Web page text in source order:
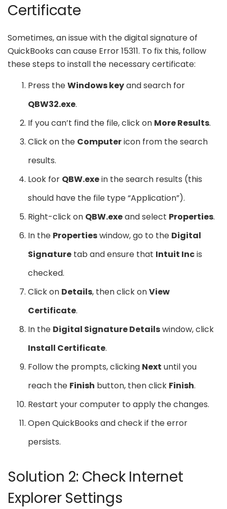
Certificate
Sometimes, an issue with the digital signature of
QuickBooks can cause Error 15311. To fix this, follow
these steps to install the necessary certificate:
Press theWindows keyand search for
QBW32.exe.
If you can’t find the file, click on More Results.
Click on the Computericon from the search
results.
Look for QBW.exein the search results (this
should have the file type “Application”).
Right-click on QBW.exeand select Properties.
In the Propertieswindow, go to the Digital
Signature tab and ensure that Intuit Incis
checked.
Click on Details, then click onView
Certificate.
In the Digital Signature Detailswindow, click
Install Certificate.
Follow the prompts, clicking Next until you
reach the Finish button, then click Finish.
Restart your computer to apply the changes.
Open QuickBooks and check if the error
persists.
Solution 2: Check Internet
Explorer Settings